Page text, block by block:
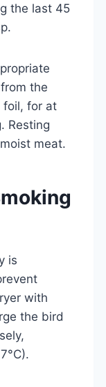
the last 45
the
foil, for at
Resting
meat.
is
with
the bird